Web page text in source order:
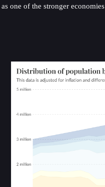
one of the stronger